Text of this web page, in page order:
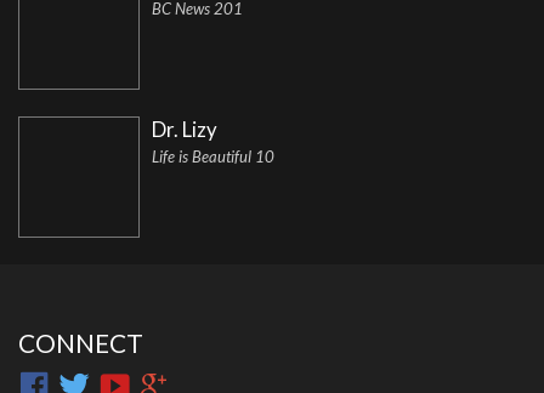
BC News 201
Dr. Lizy
Life is Beautiful 10
CONNECT